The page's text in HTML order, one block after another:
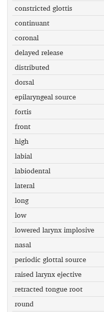
constricted glottis
continuant
coronal
delayed release
distributed
dorsal
epilaryngeal source
fortis
front
high
labial
labiodental
lateral
long
low
lowered larynx implosive
nasal
periodic glottal source
raised larynx ejective
retracted tongue root
round